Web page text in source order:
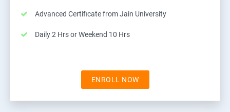
Advanced Certificate from Jain University
Daily 2 Hrs or Weekend 10 Hrs
ENROLL NOW